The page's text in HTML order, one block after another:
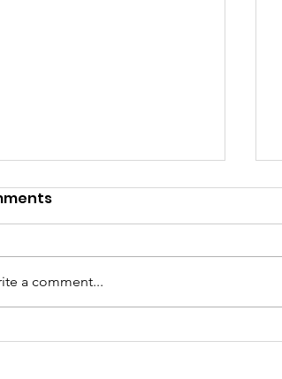
and South Korea to
a comment...